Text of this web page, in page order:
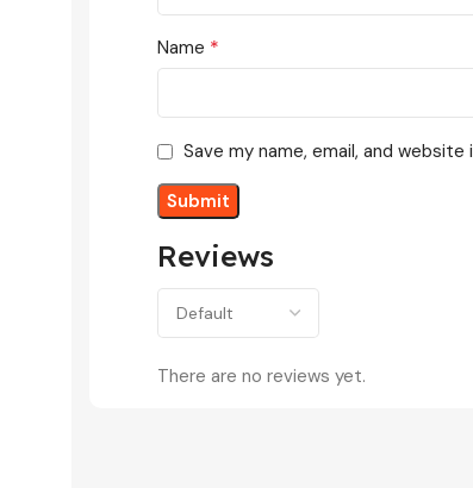
Reviews
There are no reviews yet.
Name *
Save my name, email, and